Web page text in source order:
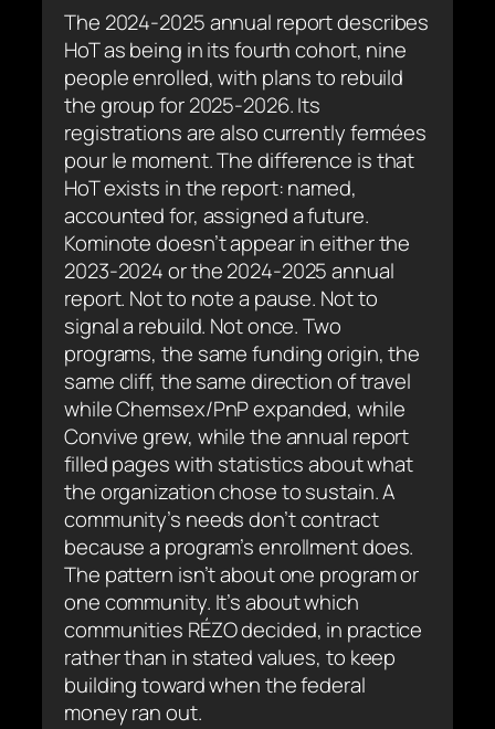
The 2024-2025 annual report describes
HoT as being in its fourth cohort, nine
people enrolled, with plans to rebuild
the group for 2025-2026. Its
registrations are also currentlyfermées
pour le moment. The difference is that
HoT exists in the report: named,
accounted for, assigned a future.
Kominote doesn’t appear in either the
2023-2024 or the 2024-2025 annual
report. Not to note a pause. Not to
signal a rebuild. Not once. Two
programs, the same funding origin, the
same cliff, the same direction of travel
while Chemsex/PnP expanded, while
Convive grew, while the annual report
filled pages with statistics about what
the organization chose to sustain. A
community’s needs don’t contract
because a program’s enrollment does.
The pattern isn’t about one program or
one community. It’s about which
communities RÉZO decided, in practice
rather than in stated values, to keep
building toward when the federal
money ran out.